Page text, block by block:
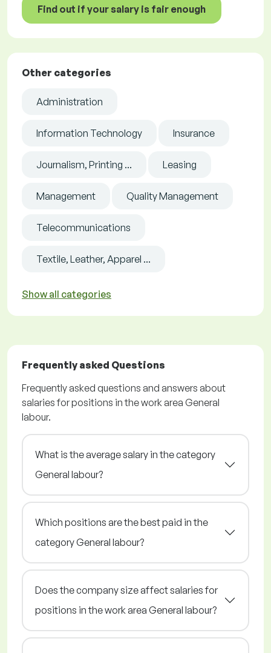
Find out if your salary is fair enough
Other categories
Administration
Information Technology Insurance
Journalism, Printing ... Leasing
Management Quality Management
Telecommunications
Textile, Leather, Apparel ...
Show all categories
Frequently asked Questions
Frequently asked questions and answers about
salaries for positions in the work area General
labour.
What is the average salary in the category
General labour?
Which positions are the best paid in the
category General labour?
Does the company size affect salaries for
positions in the work area General labour?